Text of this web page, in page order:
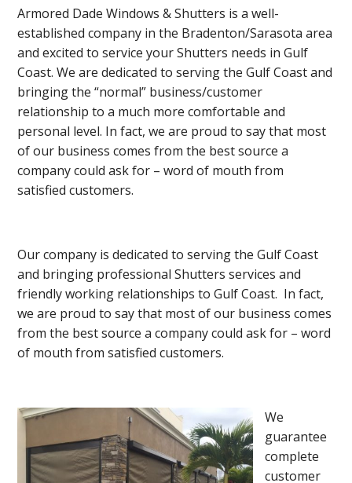
Armored Dade Windows & Shutters is a well-
established company in the Bradenton/Sarasota area
and excited to service your Shutters needs in Gulf
Coast. We are dedicated to serving the Gulf Coast and
bringing the “normal” business/customer
relationship to a much more comfortable and
personal level. In fact, we are proud to say that most
of our business comes from the best source a
company could ask for – word of mouth from
satisfied customers.
Our company is dedicated to serving the Gulf Coast
and bringing professional Shutters services and
friendly working relationships to Gulf Coast. In fact,
we are proud to say that most of our business comes
from the best source a company could ask for – word
of mouth from satisfied customers.
We
guarantee
complete
customer